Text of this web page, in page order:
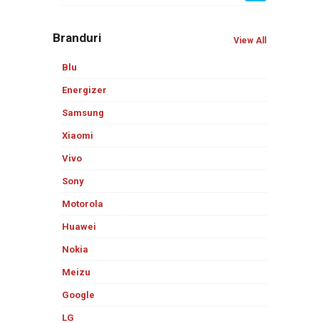
Branduri View All
Blu
Energizer
Samsung
Xiaomi
Vivo
Sony
Motorola
Huawei
Nokia
Meizu
Google
LG